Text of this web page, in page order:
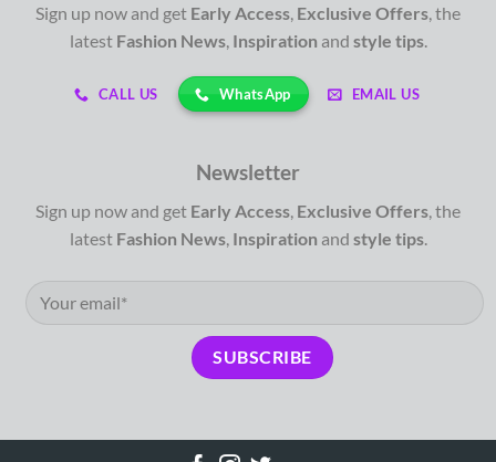
Sign up now and get Early Access Exclusive Offers , the
latest Fashion News, Inspiration and style tips.
CALL US WhatsApp EMAIL US
Newsletter
Sign up now and get Early Access Exclusive Offers , the
latest Fashion News, Inspiration and style tips.